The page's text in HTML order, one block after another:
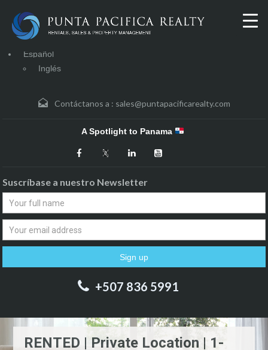
Español
Inglés
Contáctanos a : sales@puntapacificarealty.com
A Spotlight to Panama
Suscríbase a nuestro Newsletter
+507 836 5991
RENTED | Private Location | 1-